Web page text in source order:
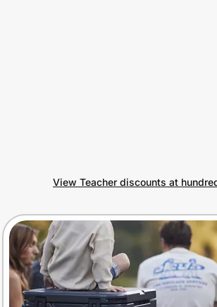
View Teacher discounts at